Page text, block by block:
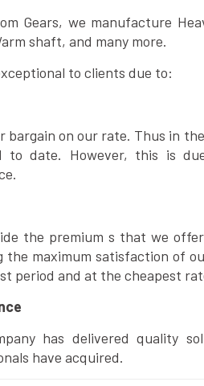
Gears, we manufacture
shaft, and many more.
to clients due to:
bargain on our rate. Thus in
to date. However, this is
the premium s that we
the maximum satisfaction of
period and at the cheapest
has delivered quality
have acquired.